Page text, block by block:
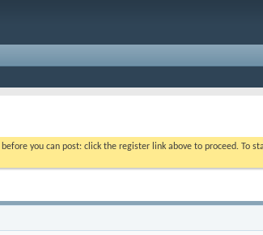
before you can post: click the register link above to proceed. To